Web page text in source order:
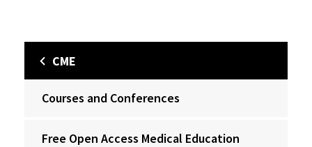
CME
Courses and Conferences
Free Open Access Medical Education